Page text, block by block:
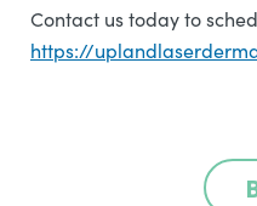
Contact us today to
https://